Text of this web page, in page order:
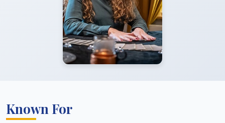
Known For